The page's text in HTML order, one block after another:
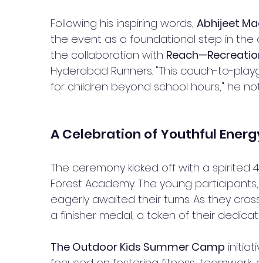
Following his inspiring words, Abhijeet
the event as a foundational step in the
the collaboration with
Hyderabad Runners. "This couch-to-
for children beyond school hours," he
A Celebration of Youthful
The ceremony kicked off with a spirited
Forest Academy. The young
eagerly awaited their turns. As they
a finisher medal, a token of their
The Outdoor Kids Summer Camp